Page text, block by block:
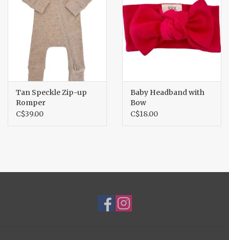
Tan Speckle Zip-up
Romper
C$39.00
Baby Headband with
Bow
C$18.00